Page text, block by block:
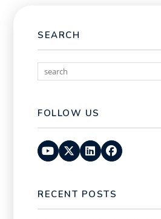
SEARCH
FOLLOW US
YoutubeTwitterLinked InFacebook
RECENT POSTS